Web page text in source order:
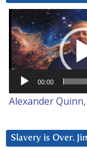
Video
Player
00:00
Alexander Quinn,
Slavery is Over.